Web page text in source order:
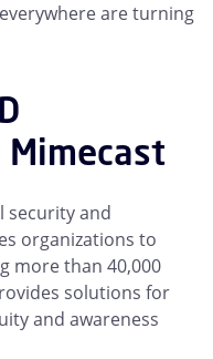
are turning
security and
organizations to
more than 40,000
solutions for
and awareness